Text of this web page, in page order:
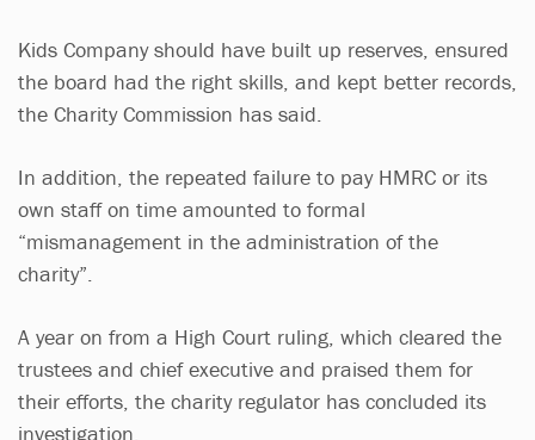
Kids Company should have built up reserves, ensured
the board had the right skills, and kept better records,
the Charity Commission has said.
In addition, the repeated failure to pay HMRC or its
own staff on time amounted to formal
“mismanagement in the administration of the
charity”.
A year on from a High Court ruling, which cleared the
trustees and chief executive and praised them for
their efforts, the charity regulator has concluded its
investigation.